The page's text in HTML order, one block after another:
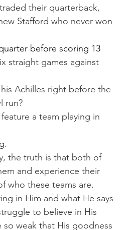
their quarterback,
Stafford who never won
before scoring 13
straight games against
Achilles right before the
run?
a team playing in
the truth is that both of
and experience their
who these teams are.
in Him and what He says
to believe in His
so weak that His goodness